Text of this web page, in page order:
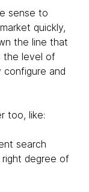
sense to
quickly,
the line that
the level of
and
too, like:
search
degree of